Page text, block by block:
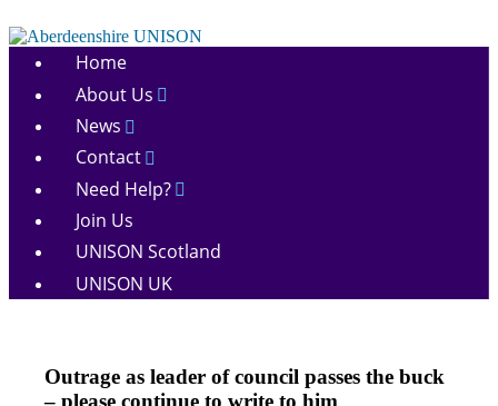
to
content
Aberdeenshire
Home
About Us
News
Contact
Need Help?
Join Us
UNISON Scotland
UNISON UK
News
Pay
Outrage as leader of council passes the buck
– please continue to write to him